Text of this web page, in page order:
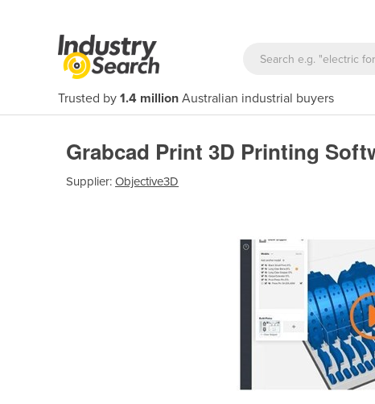
Trusted by 1.4 million Australian industrial buyers
Grabcad Print 3D Printing
Supplier: Objective3D